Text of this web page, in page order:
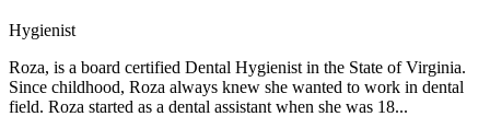
Hygienist
Roza, is a board certified Dental Hygienist in the State of Virginia.
Since childhood, Roza always knew she wanted to work in dental
field. Roza started as a dental assistant when she was 18...